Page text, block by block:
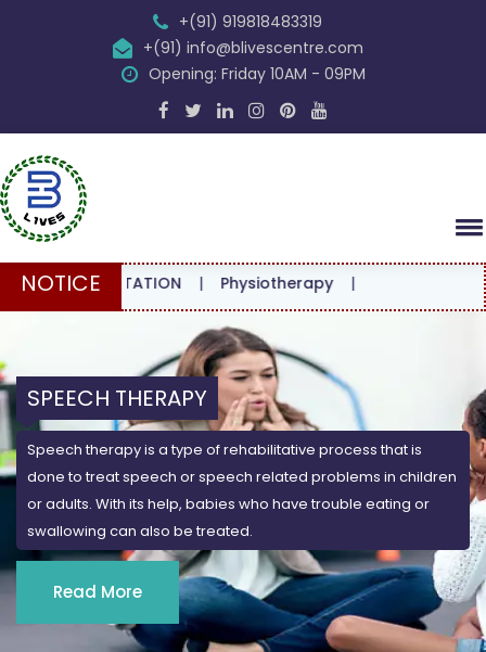
+(91) 919818483319
+(91) info@blivescentre.com
Opening: Friday 10AM - 09PM
NOTICE |Physiotherapy|
SPEECH THERAPY
Speech therapy is a type of rehabilitative process that is
done to treat speech or speech related problems in children
or adults. With its help, babies who have trouble eating or
swallowing can also be treated.
Read More